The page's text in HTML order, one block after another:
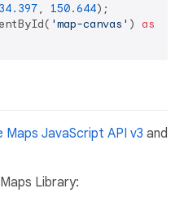
34.397, 150.644);
'map-canvas' ) as
Maps JavaScript API v3 and
Library: